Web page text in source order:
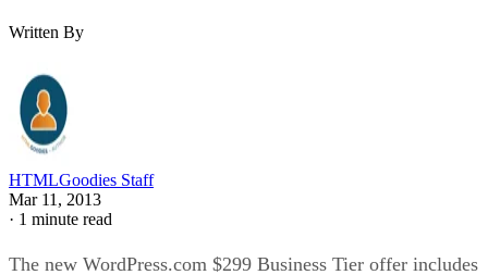
Written By
HTMLGoodies Staff
Mar 11, 2013
· 1 minute read
The new WordPress.com $299 Business Tier offer includes